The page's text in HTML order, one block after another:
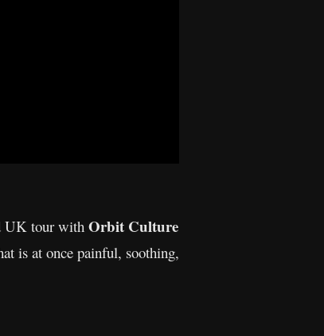
UK tour with Orbit Culture
is at once painful, soothing,